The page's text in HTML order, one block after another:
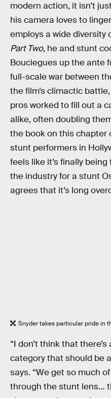
modern action, it isn’t
his camera loves to
employs a wide diversity
Part Two, he and stunt
Bouciegues up the ante
full-scale war between
the film’s climactic
pros worked to fill out a
alike, often doubling
the book on this chapter
stunt performers in
feels like it’s finally
the industry for a stunt
agrees that it’s long
Snyder takes particular pride in
“I don’t think that
category that should be
says. “We get so much
through the stunt lens…